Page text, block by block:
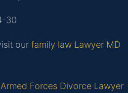
30
our family law Lawyer MD
Armed Forces Divorce Lawyer